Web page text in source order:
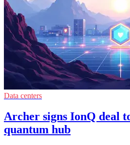
Data centers
Archer signs IonQ deal
quantum hub